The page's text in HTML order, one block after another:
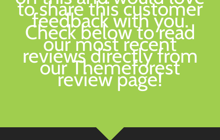
to share this customer
feedback with you.
Check below to read
our most recent
reviews directly from
our Themeforest
review page!